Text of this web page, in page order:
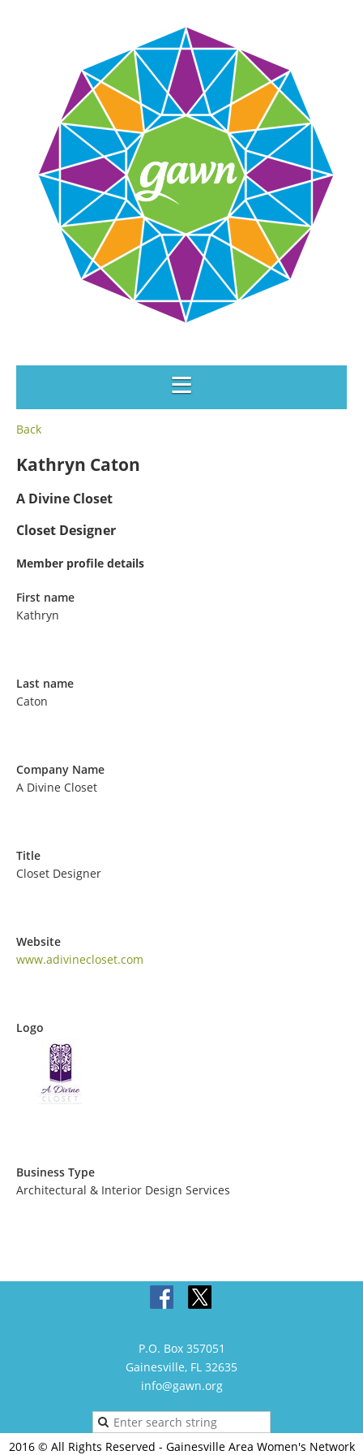
Back
Kathryn Caton
A Divine Closet
Closet Designer
Member profile details
First name
Kathryn
Last name
Caton
Company Name
A Divine Closet
Title
Closet Designer
Website
www.adivinecloset.com
Logo
Business Type
Architectural & Interior Design Services
P.O. Box 357051
Gainesville, FL 32635
info@gawn.org
2016 © All Rights Reserved - Gainesville Area Women's Network